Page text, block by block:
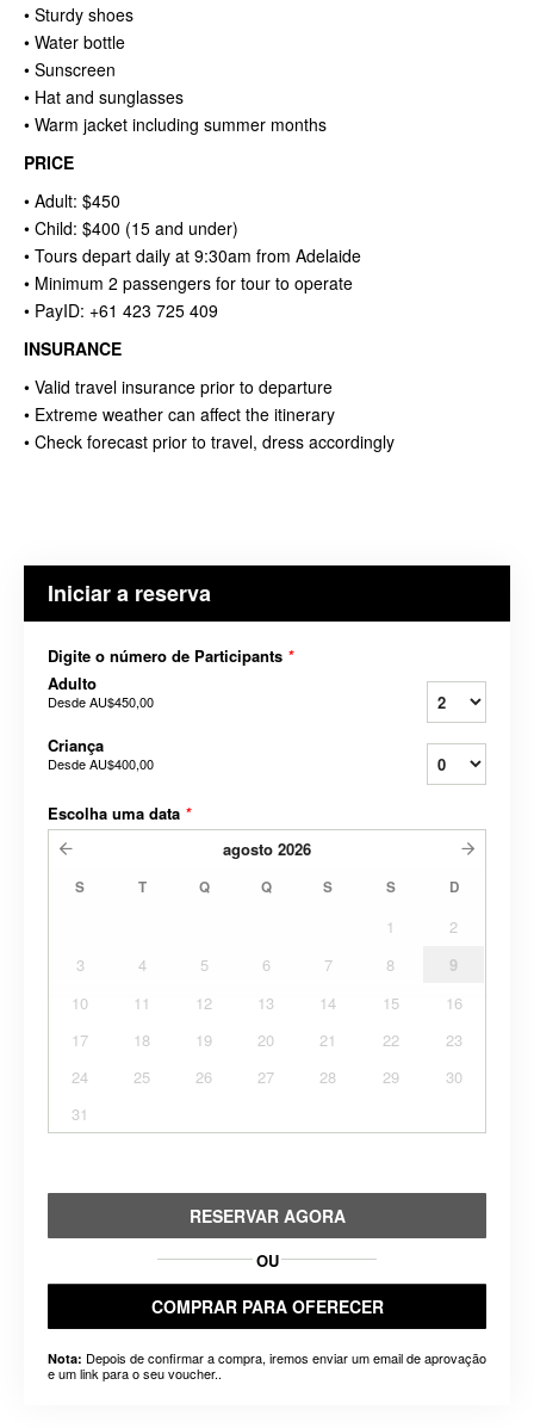
• Sturdy shoes
• Water bottle
• Sunscreen
• Hat and sunglasses
• Warm jacket including summer months
PRICE
• Adult: $450
• Child: $400 (15 and under)
• Tours depart daily at 9:30am from Adelaide
• Minimum 2 passengers for tour to operate
• PayID: +61 423 725 409
INSURANCE
• Valid travel insurance prior to departure
• Extreme weather can affect the itinerary
• Check forecast prior to travel, dress accordingly
Iniciar a reserva
Digite o número de Participants *
Adulto
DesdeAU$450,00
Criança
DesdeAU$400,00
Escolha uma data *
agosto 2026
S T Q Q S S D
1
2
3
4 5 6 7 8
9
10
11 12 13 14 15
16
17
18 19 20 21 22
23
24
25 26 27 28 29
30
31
RESERVAR AGORA
OU
COMPRAR PARA OFERECER
Nota: Depois de confirmar a compra, iremos enviar um email de aprovação
e um link para o seu voucher..